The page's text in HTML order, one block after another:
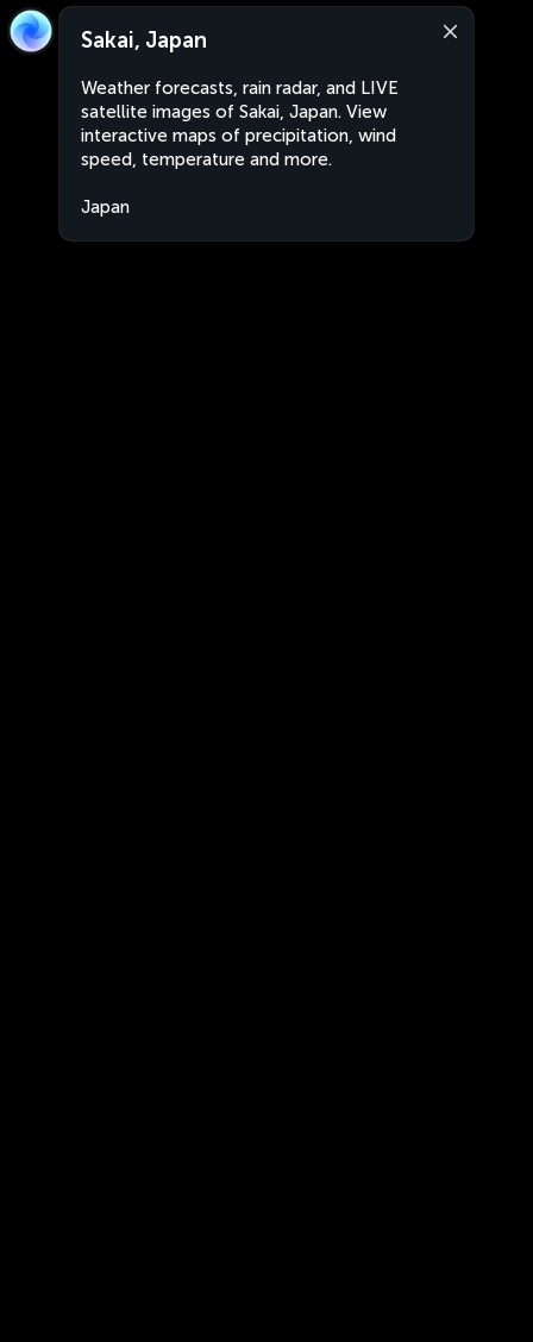
Sakai, Japan
Weather forecasts, rain radar, and LIVE
satellite images of Sakai, Japan. View
interactive maps of precipitation, wind
speed, temperature and more.
Japan